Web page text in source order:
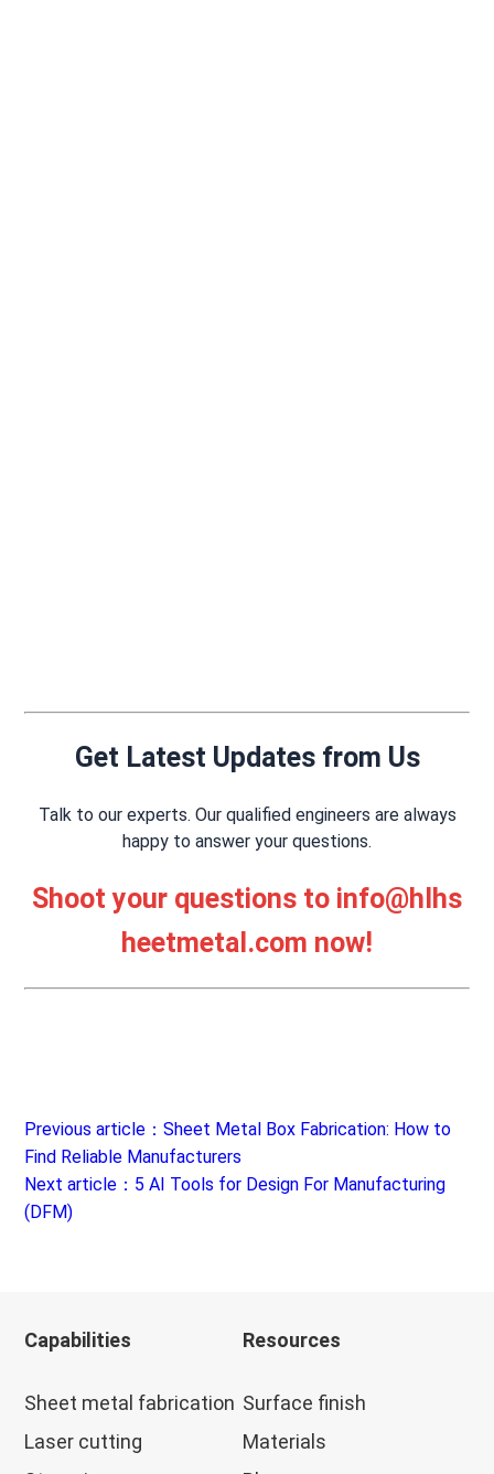
Get Latest Updates from Us
Talk to our experts. Our qualified engineers are always
happy to answer your questions.
Shoot your questions to info@hlhs
heetmetal.com now!
Previous article：Sheet Metal Box Fabrication: How to
Find Reliable Manufacturers
Next article：5 AI Tools for Design For Manufacturing
(DFM)
Capabilities
Sheet metal fabrication
Laser cutting
Resources
Surface finish
Materials